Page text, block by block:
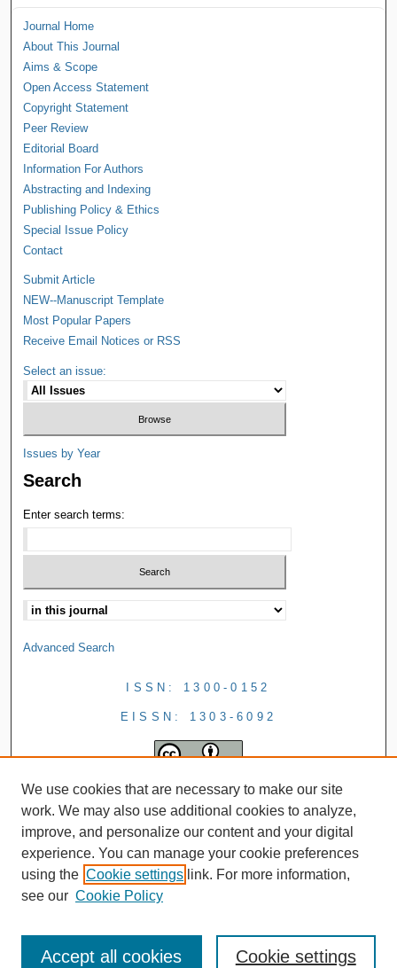
Journal Home
About This Journal
Aims & Scope
Open Access Statement
Copyright Statement
Peer Review
Editorial Board
Information For Authors
Abstracting and Indexing
Publishing Policy & Ethics
Special Issue Policy
Contact
Submit Article
NEW--Manuscript Template
Most Popular Papers
Receive Email Notices or RSS
Select an issue:
Issues by Year
Search
Enter search terms:
Advanced Search
ISSN: 1300-0152
EISSN: 1303-6092
We use cookies that are necessary to make our site
work. We may also use additional cookies to analyze,
improve, and personalize our content and your digital
experience. You can manage your cookie preferences
using the Cookie settings link. For more information,
see our Cookie Policy
Cookie settings
Accept all cookies